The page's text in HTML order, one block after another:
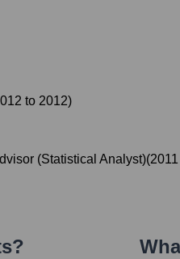
to 2012)
(Statistical Analyst)(2011